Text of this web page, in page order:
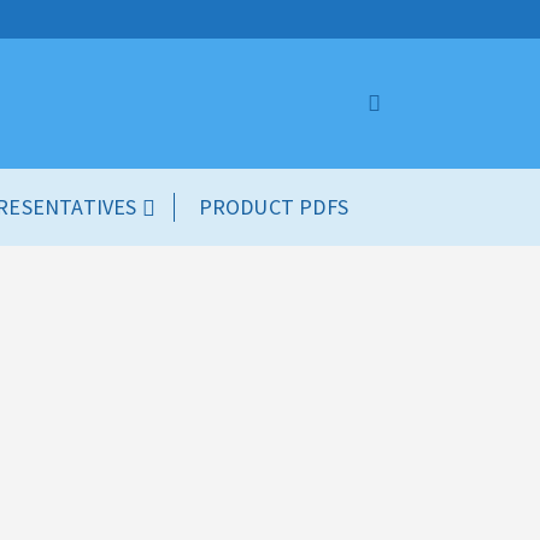
PRODUCT PDFS